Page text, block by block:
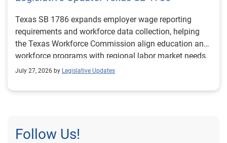
Texas SB 1786 expands employer wage reporting
requirements and workforce data collection, helping
the Texas Workforce Commission align education and
workforce programs with regional labor market needs.
July 27, 2026 by Legislative Updates
Follow Us!